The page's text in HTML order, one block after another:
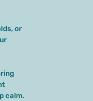
or
calm.